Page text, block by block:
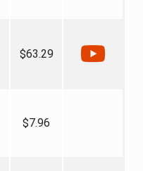
$63.29
$7.96